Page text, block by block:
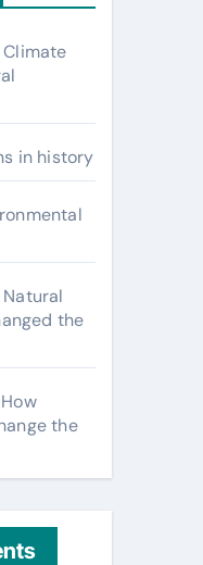
in history
the
the